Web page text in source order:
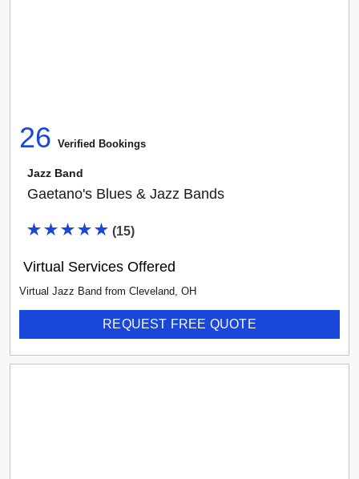
26 Verified Bookings
Jazz Band
Gaetano's Blues & Jazz Bands
(15)
Virtual Services Offered
Virtual Jazz Band from Cleveland, OH
REQUEST FREE QUOTE